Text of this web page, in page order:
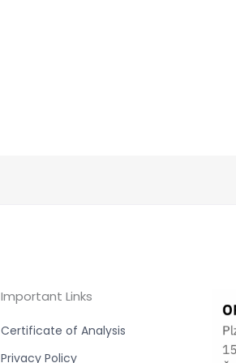
Important Links
Certificate of Analysis
Privacy Policy